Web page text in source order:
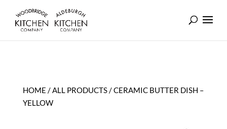
HOME /ALL PRODUCTS/ CERAMIC BUTTER DISH –
YELLOW